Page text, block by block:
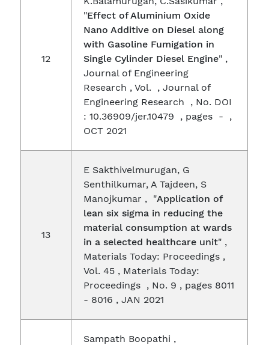
12
"Effect of Aluminium Oxide
Nano Additive on Diesel along
with Gasoline Fumigation in
Single Cylinder Diesel Engine" ,
Journal of Engineering
Research , Vol. , Journal of
Engineering Research , No. DOI
: 10.36909/jer.10479 , pages - ,
OCT 2021
13
E Sakthivelmurugan, G
Senthilkumar, A Tajdeen, S
Manojkumar , "Application of
lean six sigma in reducing the
material consumption at wards
in a selected healthcare unit" ,
Materials Today: Proceedings ,
Vol. 45 , Materials Today:
Proceedings , No. 9 , pages 8011
- 8016 , JAN 2021
Sampath Boopathi ,